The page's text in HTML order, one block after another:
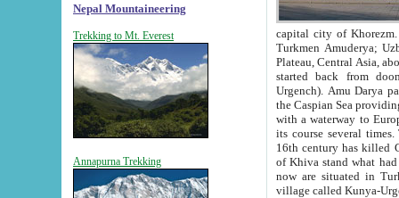
Nepal Mountaineering
Trekking to Mt. Everest
Annapurna Trekking
capital city of Khorezm. Historians tell, it was
Turkmen Amuderya; Uzbek Amudaryo; Tajik Dar'yoi Amu - large river originating in
Plateau, Central Asia, about 2495 km (about 1550 mi) in length) had
started back from doomed former capital city
Urgench). Amu Darya passed
the Caspian Sea providing
with a waterway to
its course several
16th century has killed Gurgangi. 150 km (about 93 mi) northwest
of Khiva stand what had remained of the ancient capital. The
now are situated in Turkmenistan, in
village called Kunya-